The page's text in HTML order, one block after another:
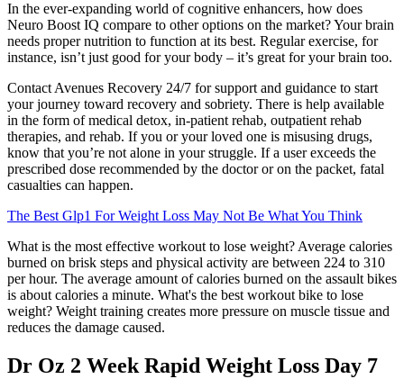
In the ever-expanding world of cognitive enhancers, how does
Neuro Boost IQ compare to other options on the market? Your brain
needs proper nutrition to function at its best. Regular exercise, for
instance, isn’t just good for your body – it’s great for your brain too.
Contact Avenues Recovery 24/7 for support and guidance to start
your journey toward recovery and sobriety. There is help available
in the form of medical detox, in-patient rehab, outpatient rehab
therapies, and rehab. If you or your loved one is misusing drugs,
know that you’re not alone in your struggle. If a user exceeds the
prescribed dose recommended by the doctor or on the packet, fatal
casualties can happen.
The Best Glp1 For Weight Loss May Not Be What You Think
What is the most effective workout to lose weight? Average calories
burned on brisk steps and physical activity are between 224 to 310
per hour. The average amount of calories burned on the assault bikes
is about calories a minute. What's the best workout bike to lose
weight? Weight training creates more pressure on muscle tissue and
reduces the damage caused.
Dr Oz 2 Week Rapid Weight Loss Day 7